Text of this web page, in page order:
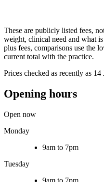
These are publicly listed fees,
weight, clinical need and what
plus fees, comparisons use the
current total with the practice.
Prices checked as recently as
Opening hours
Open now
Monday
9am to 7pm
Tuesday